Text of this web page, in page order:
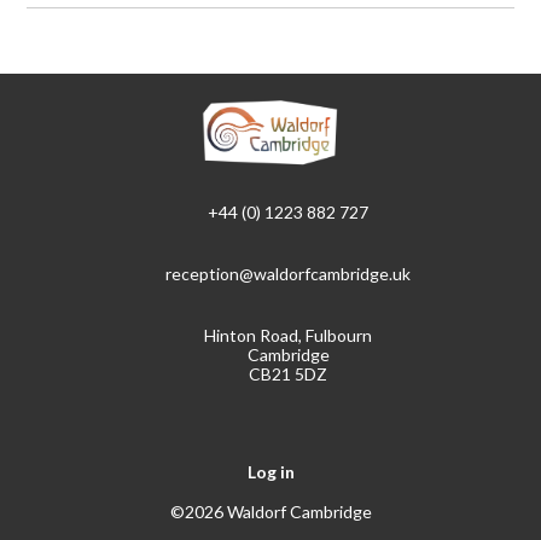
+44 (0) 1223 882 727
reception@waldorfcambridge.uk
Hinton Road, Fulbourn
Cambridge
CB21 5DZ
Log in
©2026 Waldorf Cambridge